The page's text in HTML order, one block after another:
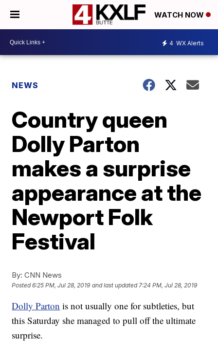
WATCH NOW
4 WX Alerts
NEWS
Country queen
Dolly Parton
makes a surprise
appearance at the
Newport Folk
Festival
By: CNN News
Posted6:25 PM, Jul 28, 2019 and last updated 7:24 PM, Jul 28, 2019
Dolly Parton is not usually one for subtleties, but
this Saturday she managed to pull off the ultimate
surprise.